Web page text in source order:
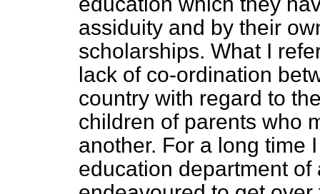
assiduity and by their
scholarships. What I
lack of co-ordination
country with regard to
children of parents who
another. For a long time
education department